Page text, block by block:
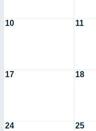
10 11
17 18
24 25